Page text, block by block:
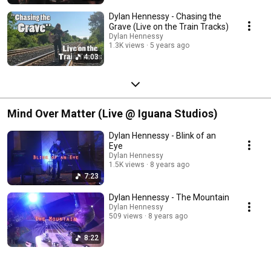
4:03
Dylan Hennessy - Chasing the
Grave (Live on the Train Tracks)
Dylan Hennessy
1.3K views
5 years ago
Mind Over Matter (Live @ Iguana Studios)
7:23
Dylan Hennessy - Blink of an
Eye
Dylan Hennessy
1.5K views
8 years ago
8:22
Dylan Hennessy - The Mountain
Dylan Hennessy
509 views
8 years ago